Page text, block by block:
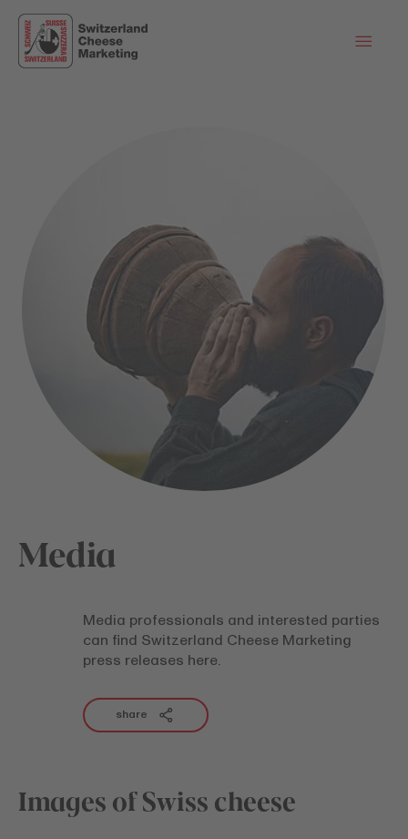
Media
Media professionals and interested parties
can find Switzerland Cheese Marketing
press releases here.
share
Images of Swiss cheese